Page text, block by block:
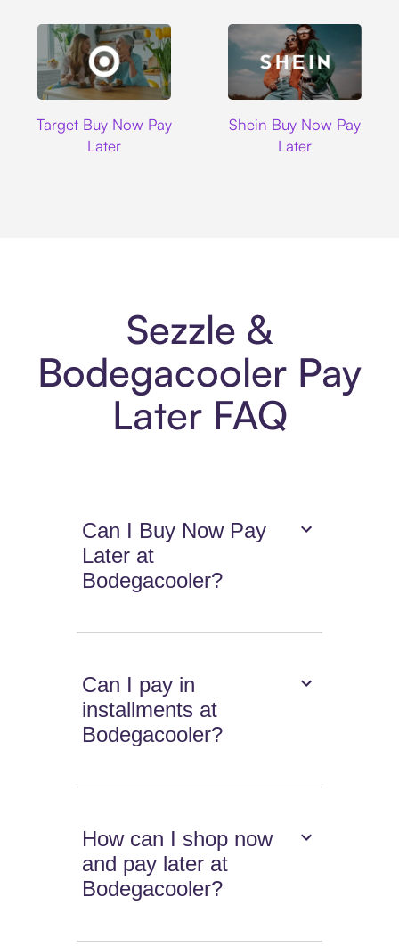
Target Buy Now Pay
Later
Shein Buy Now Pay
Later
Sezzle &
Bodegacooler Pay
Later FAQ
Can I Buy Now Pay
Later at
Bodegacooler?
Can I pay in
installments at
Bodegacooler?
How can I shop now
and pay later at
Bodegacooler?